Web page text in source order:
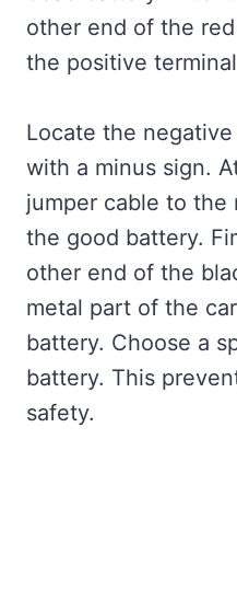
other end of the
the positive
Locate the
with a minus sign.
jumper cable to the
the good battery.
other end of the
metal part of the
battery. Choose a
battery. This
safety.